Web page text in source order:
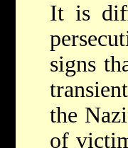
It is
signs
the
of